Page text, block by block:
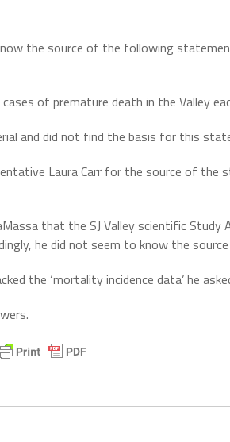
the source of the following
of premature death in the Valley
and did not find the basis for this
Laura Carr for the source of the
that the SJ Valley scientific Study
he did not seem to know the
the ‘mortality incidence data’ he